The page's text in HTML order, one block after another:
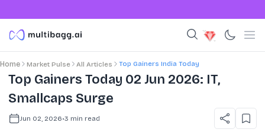
Home Market Pulse All Articles Top Gainers India Today
Top Gainers Today 02 Jun 2026: IT,
Smallcaps Surge
Jun 02, 2026•3 min read